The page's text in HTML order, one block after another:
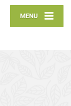
MENU